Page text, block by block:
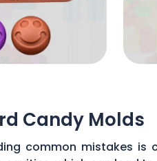
Candy Molds
common mistakes is